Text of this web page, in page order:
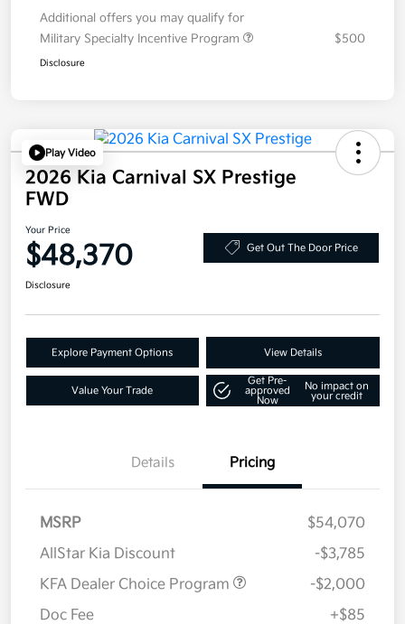
Additional offers you may qualify for
Military Specialty Incentive Program
$500
Disclosure
Play Video
2026 Kia Carnival SX Prestige
FWD
Your Price
$48,370 Get Out The Door Price
Disclosure
Explore Payment Options View Details
Value Your Trade
Get Pre-
approved
Now
No impact on
your credit
Details Pricing
MSRP
$54,070
AllStar Kia Discount
-$3,785
KFA Dealer Choice Program
-$2,000
Doc Fee
+$85